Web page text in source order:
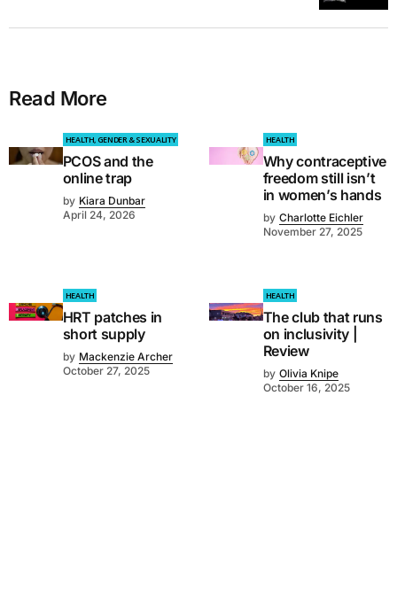
Read More
HEALTH, GENDER & SEXUALITY
PCOS and the
online trap
by Kiara Dunbar
April 24, 2026
HEALTH
Why contraceptive
freedom still isn’t
in women’s hands
by Charlotte Eichler
November 27, 2025
HEALTH
HRT patches in
short supply
by Mackenzie Archer
October 27, 2025
HEALTH
The club that runs
on inclusivity |
Review
by Olivia Knipe
October 16, 2025